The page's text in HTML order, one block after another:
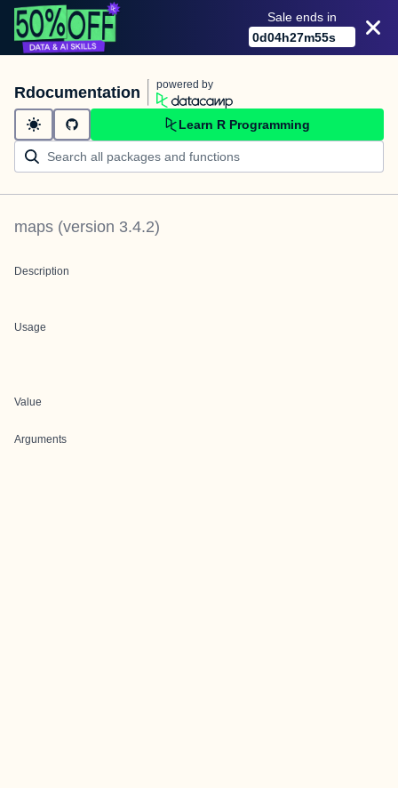
Sale ends in
0d04h27m55s
Rdocumentation powered by
Learn R Programming
maps (version 3.4.2)
Description
Usage
Value
Arguments